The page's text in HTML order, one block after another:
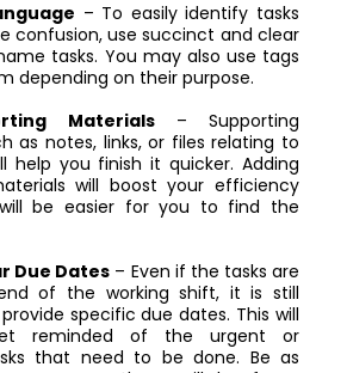
– To easily identify tasks
confusion, use succinct and clear
tasks. You may also use tags
depending on their purpose.
Materials– Supporting
as notes, links, or files relating to
help you finish it quicker. Adding
will boost your efficiency
be easier for you to find the
Due Dates – Even if the tasks are
of the working shift, it is still
specific due dates. This will
reminded of the urgent or
that need to be done. Be as